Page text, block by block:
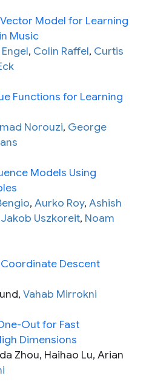
Model for Learning
Music
, Colin Raffel, Curtis
Functions for Learning
Norouzi, George
Models Using
, Aurko Roy, Ashish
Jakob Uszkoreit, Noam
Descent
Vahab Mirrokni
Out for Fast
Dimensions
Zhou, Haihao Lu, Arian